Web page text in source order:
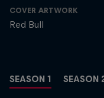
COVER ARTWORK
Red Bull
SEASON 1 SEASON